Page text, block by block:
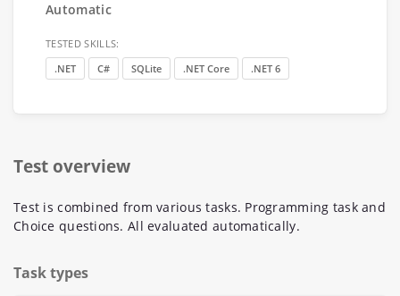
Automatic
TESTED SKILLS:
.NET
C# SQLite .NET Core .NET 6
Test overview
Test is combined from various tasks. Programming task and
Choice questions. All evaluated automatically.
Task types